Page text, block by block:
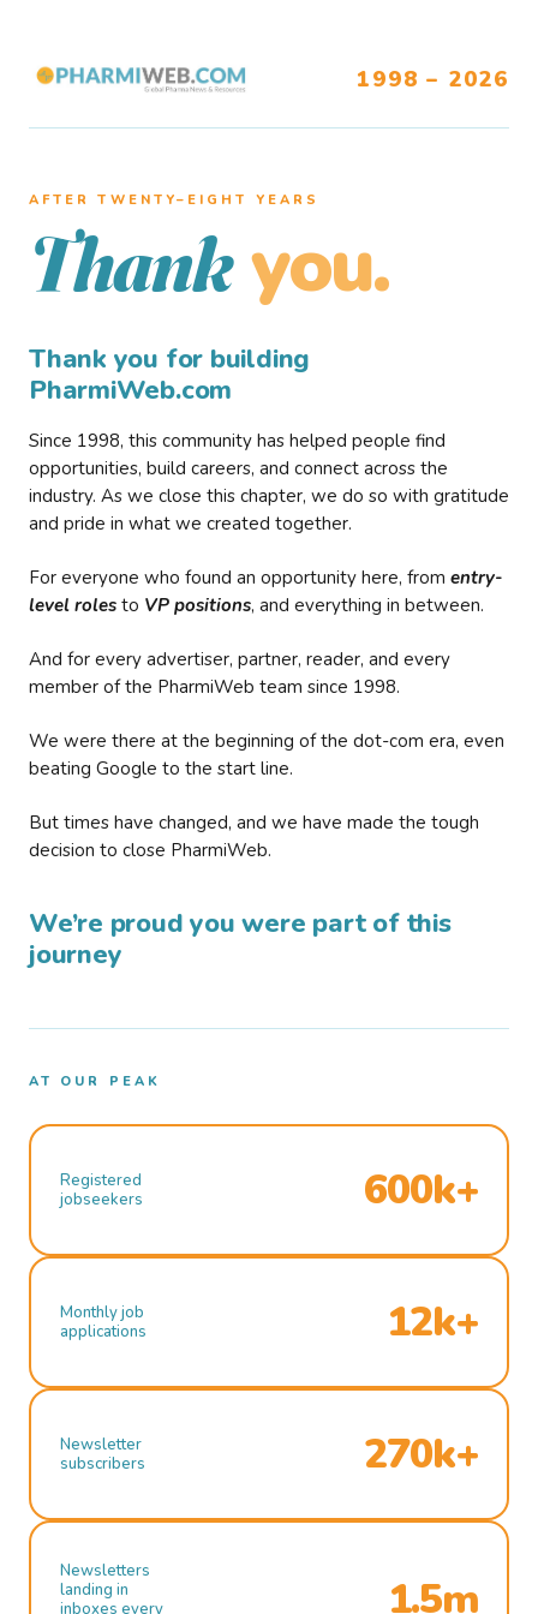
1998 – 2026
AFTER TWENTY–EIGHT YEARS
Thank you.
Thank you for building
PharmiWeb.com
Since 1998, this community has helped people find
opportunities, build careers, and connect across the
industry. As we close this chapter, we do so with gratitude
and pride in what we created together.
For everyone who found an opportunity here, from entry-
level roles to VP positions, and everything in between.
And for every advertiser, partner, reader, and every
member of the PharmiWeb team since 1998.
We were there at the beginning of the dot-com era, even
beating Google to the start line.
But times have changed, and we have made the tough
decision to close PharmiWeb.
We’re proud you were part of this
journey
AT OUR PEAK
Registered
jobseekers
600k+
Monthly job
applications
12k+
Newsletter
subscribers
270k+
Newsletters
landing in
inboxes every
1.5m